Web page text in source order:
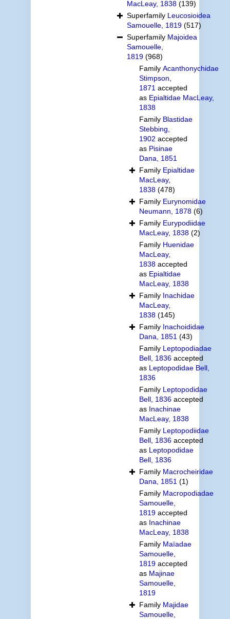
MacLeay, 1838 (139)
Superfamily Leucosioidea
Samouelle, 1819 (517)
Superfamily Majoidea
Samouelle,
1819 (968)
Family Acanthonychidae
Stimpson,
1871 accepted
as Epialtidae MacLeay,
1838
Family Blastidae
Stebbing,
1902 accepted
as Pisinae
Dana, 1851
Family Epialtidae
MacLeay,
1838 (478)
Family Eurynomidae
Neumann, 1878 (6)
Family Eurypodiidae
MacLeay, 1838 (2)
Family Huenidae
MacLeay,
1838accepted
as Epialtidae
MacLeay, 1838
Family Inachidae
MacLeay,
1838 (145)
Family Inachoididae
Dana, 1851 (43)
Family Leptopodiadae
Bell, 1836accepted
as Leptopodidae Bell,
1836
Family Leptopodidae
Bell, 1836accepted
as Inachinae
MacLeay, 1838
Family Leptopodiidae
Bell, 1836accepted
as Leptopodidae
Bell, 1836
Family Macrocheiridae
Dana, 1851 (1)
Family Macropodiadae
Samouelle,
1819accepted
as Inachinae
MacLeay, 1838
Family Maïadae
Samouelle,
1819accepted
as Majinae
Samouelle,
1819
Family Majidae
Samouelle,